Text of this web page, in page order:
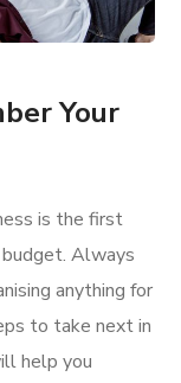
Your
is the first
Always
anything for
to take next in
help you